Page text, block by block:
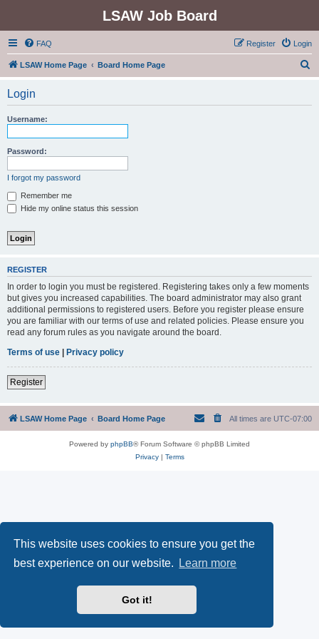
This website uses cookies to ensure you get the
best experience on our website.
Learn more
Got it!
LSAW Job Board
FAQ Login
Register
LSAW Home Page Board Home Page
Login
Username:
Password:
I forgot my password
Remember me
Hide my online status this session
REGISTER
In order to login you must be registered. Registering takes only a few moments
but gives you increased capabilities. The board administrator may also grant
additional permissions to registered users. Before you register please ensure
you are familiar with our terms of use and related policies. Please ensure you
read any forum rules as you navigate around the board.
Terms of use | Privacy policy
Register
LSAW Home Page Board Home Page All times are UTC-07:00
Powered by phpBB® Forum Software © phpBB Limited
Privacy| Terms